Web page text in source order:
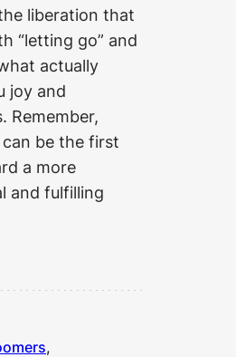
liberation that
“letting go” and
actually
joy and
Remember,
be the first
a more
and fulfilling